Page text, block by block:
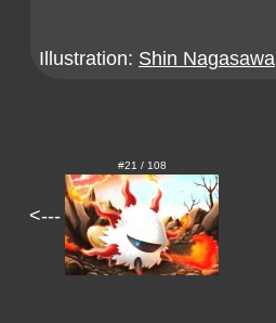
Illustration: Shin Nagasawa
<---
#21 / 108